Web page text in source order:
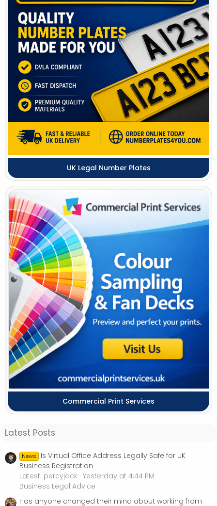
UK Legal Number Plates
Commercial Print Services
Latest Posts
News
Is Virtual Office Address Legally Safe for UK
Business Registration
Latest: percyjack Yesterday at 4:44 PM
Business Legal Advice
Has anyone changed their mind about working from